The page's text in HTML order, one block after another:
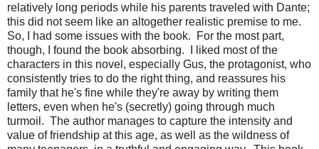
relatively long periods while his parents traveled with Dante;
this did not seem like an altogether realistic premise to me.
So, I had some issues with the book. For the most part,
though, I found the book absorbing. I liked most of the
characters in this novel, especially Gus, the protagonist, who
consistently tries to do the right thing, and reassures his
family that he's fine while they're away by writing them
letters, even when he's (secretly) going through much
turmoil. The author manages to capture the intensity and
value of friendship at this age, as well as the wildness of